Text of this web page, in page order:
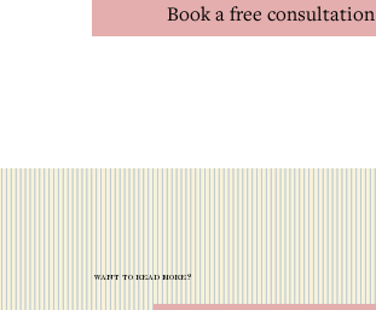
Book a free consultation
want to read more?